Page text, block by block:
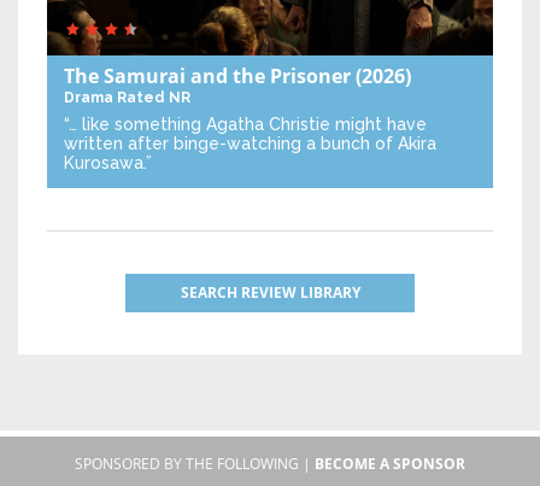
The Samurai and the Prisoner(2026)
Drama Rated NR
“… like something Agatha Christie might have
written after binge-watching a bunch of Akira
Kurosawa.”
SEARCH REVIEW LIBRARY
SPONSORED BY THE FOLLOWING | BECOME A SPONSOR